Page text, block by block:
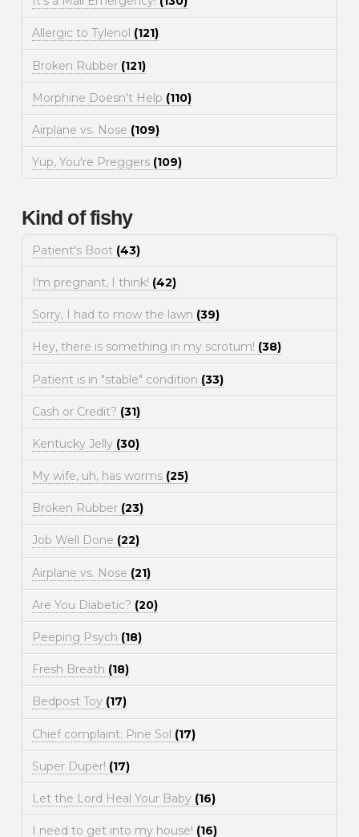
Allergic to Tylenol (121)
Broken Rubber (121)
Morphine Doesn't Help (110)
Airplane vs. Nose (109)
Yup, You're Preggers (109)
Kind of fishy
Patient's Boot (43)
I'm pregnant, I think! (42)
Sorry, I had to mow the lawn (39)
Hey, there is something in my scrotum! (38)
Patient is in "stable" condition (33)
Cash or Credit? (31)
Kentucky Jelly (30)
My wife, uh, has worms (25)
Broken Rubber (23)
Job Well Done (22)
Airplane vs. Nose (21)
Are You Diabetic? (20)
Peeping Psych (18)
Fresh Breath (18)
Bedpost Toy (17)
Chief complaint: Pine Sol (17)
Super Duper! (17)
Let the Lord Heal Your Baby (16)
I need to get into my house! (16)